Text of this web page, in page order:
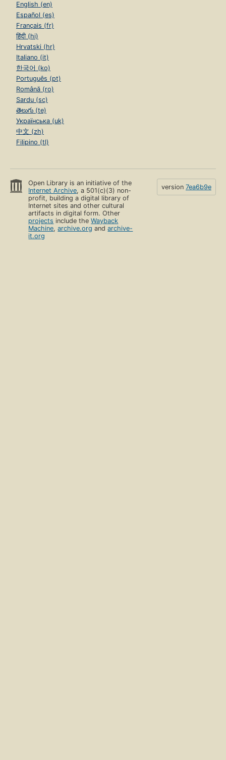
English (en)
Español (es)
Français (fr)
हिंदी (hi)
Hrvatski (hr)
Italiano (it)
한국어 (ko)
Português (pt)
Română (ro)
Sardu (sc)
తెలుగు (te)
Українська (uk)
中文 (zh)
Filipino (tl)
Open Library is an initiative of the
Internet Archive, a 501(c)(3) non-
profit, building a digital library of
Internet sites and other cultural
artifacts in digital form. Other
projects include theWayback
Machine,archive.org andarchive-
it.org
version 7ea6b9e